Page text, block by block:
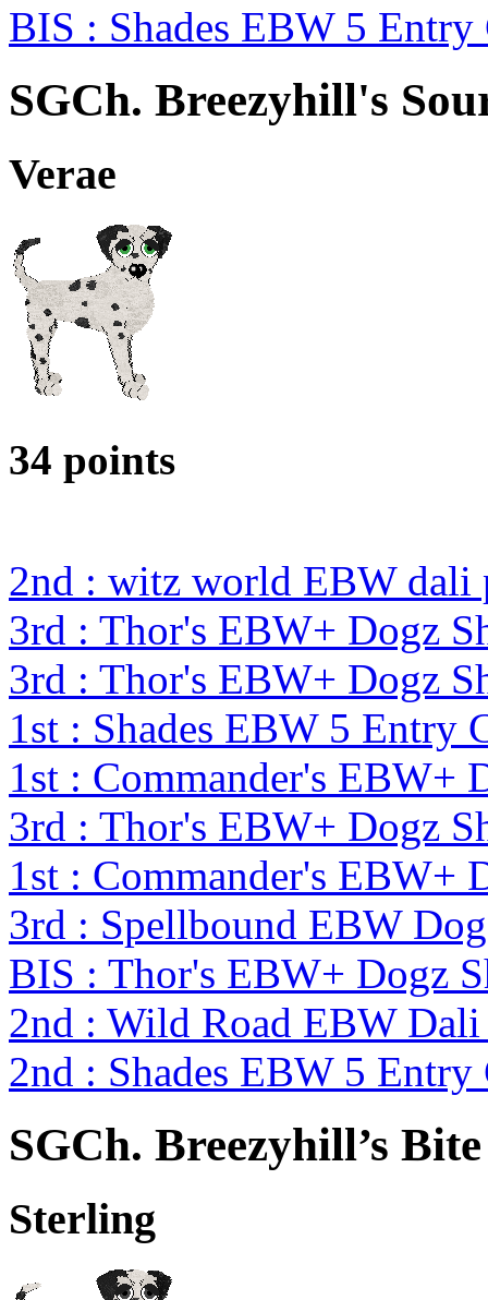
BIS : Shades EBW 5
SGCh. Breezyhill's
Verae
34 points
2nd : witz world EBW dali
3rd : Thor's EBW+ Dogz
3rd : Thor's EBW+ Dogz
1st : Shades EBW 5 Entry
1st : Commander's EBW+
3rd : Thor's EBW+ Dogz
1st : Commander's EBW+
3rd : Spellbound EBW
BIS : Thor's EBW+ Dogz
2nd : Wild Road EBW
2nd : Shades EBW 5
SGCh. Breezyhill’s
Sterling